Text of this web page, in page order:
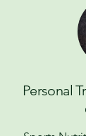
Personal